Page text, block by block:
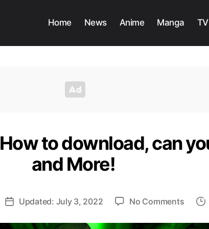
Home News Anime Manga TV
to download, can
and More!
Updated: July 3, 2022 No Commentson